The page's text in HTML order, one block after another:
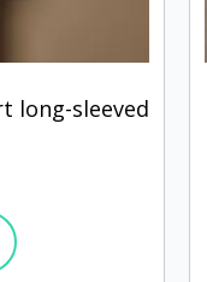
long-sleeved